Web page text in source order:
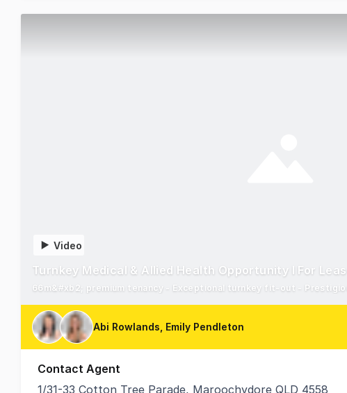
Video
Turnkey Medical & Allied Health Opportunity I For
66m&#xb2; premium tenancy - Exceptional turnkey fit-out -
Abi Rowlands, Emily Pendleton
Contact Agent
1/31-33 Cotton Tree Parade, Maroochydore QLD 4558